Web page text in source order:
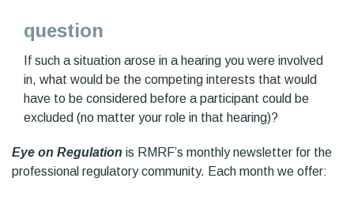
question
If such a situation arose in a hearing you were involved
in, what would be the competing interests that would
have to be considered before a participant could be
excluded (no matter your role in that hearing)?
Eye on Regulation is RMRF’s monthly newsletter for the
professional regulatory community. Each month we offer: